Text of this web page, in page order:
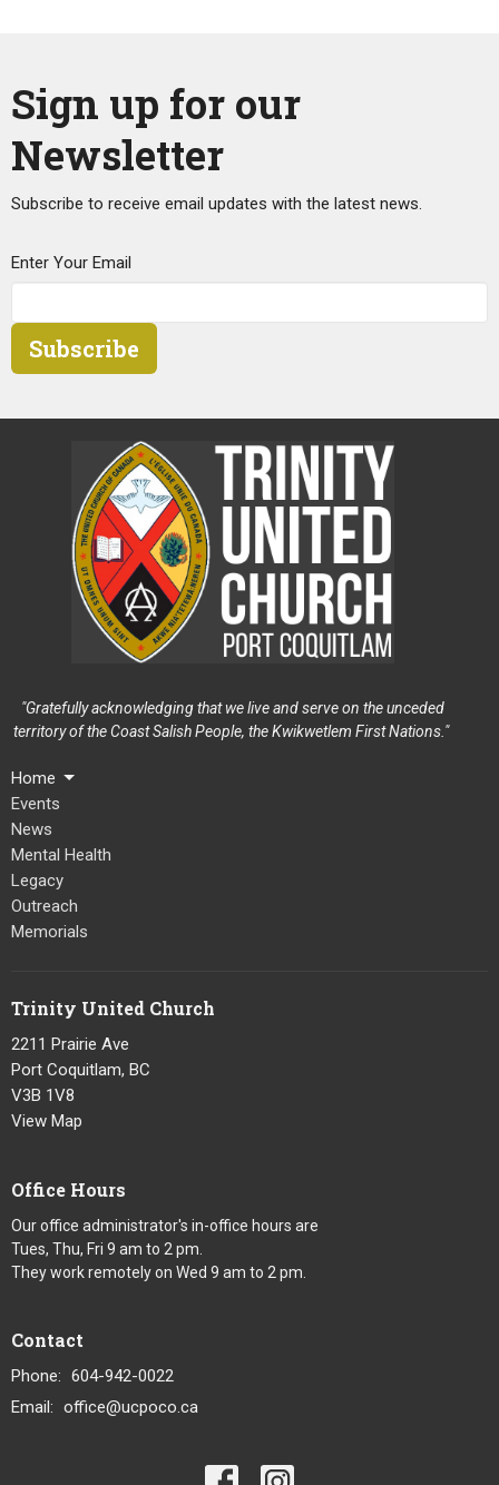
Sign up for our
Newsletter
Subscribe to receive email updates with the latest news.
Enter Your Email
Subscribe
"Gratefully acknowledging that we live and serve on the unceded
territory of the Coast Salish People, the Kwikwetlem First Nations."
Home
Events
News
Mental Health
Legacy
Outreach
Memorials
Trinity United Church
2211 Prairie Ave
Port Coquitlam, BC
V3B 1V8
View Map
Office Hours
Our office administrator's in-office hours are
Tues, Thu, Fri 9 am to 2 pm.
They work remotely on Wed 9 am to 2 pm.
Contact
Phone: 604-942-0022
Email : office@ucpoco.ca